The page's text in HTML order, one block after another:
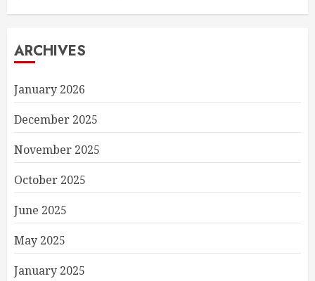
ARCHIVES
January 2026
December 2025
November 2025
October 2025
June 2025
May 2025
January 2025